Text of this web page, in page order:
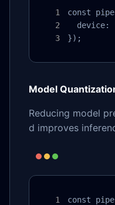
const
device:
});
Model
Reducing model
d improves
const